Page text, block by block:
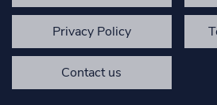
Privacy Policy
Contact us